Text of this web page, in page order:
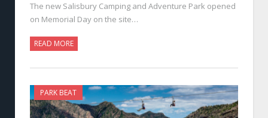
The new Salisbury Camping and Adventure Park opened
on Memorial Day on the site…
READ MORE
PARK BEAT